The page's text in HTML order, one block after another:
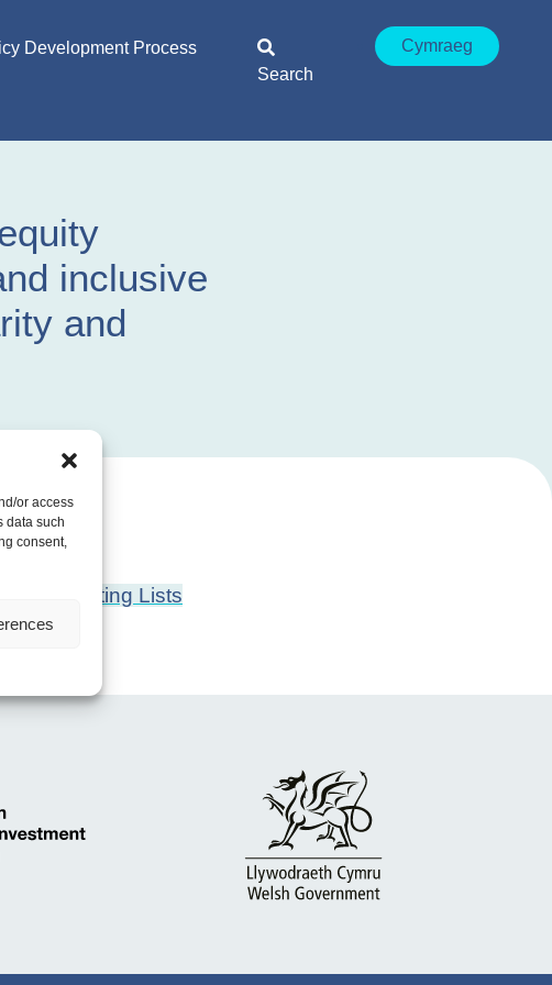
or access
data such
consent,
Development Process
Search
Cymraeg
inclusive
and
NHS Waiting Lists